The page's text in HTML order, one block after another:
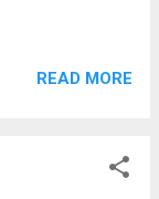
READ MORE